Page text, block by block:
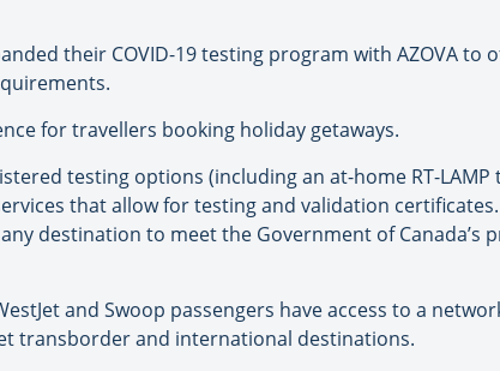
their COVID-19 testing program with AZOVA
for travellers booking holiday getaways.
testing options (including an at-home RT-LAMP
that allow for testing and validation
destination to meet the Government of Canada’s
and Swoop passengers have access to a
transborder and international destinations.